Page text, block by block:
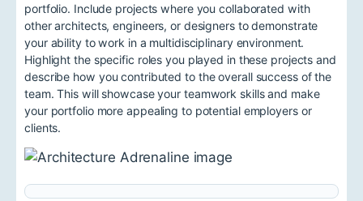
portfolio. Include projects where you collaborated with
other architects, engineers, or designers to demonstrate
your ability to work in a multidisciplinary environment.
Highlight the specific roles you played in these projects and
describe how you contributed to the overall success of the
team. This will showcase your teamwork skills and make
your portfolio more appealing to potential employers or
clients.